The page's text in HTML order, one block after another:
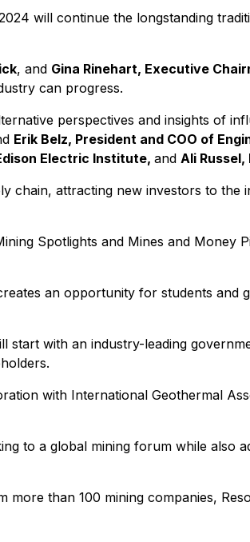
will continue the longstanding
, and Gina Rinehart, Executive
can progress.
perspectives and insights of
Erik Belz, President and COO of
Electric Institute, and Ali
chain, attracting new investors to
Spotlights and Mines and Money
an opportunity for students and
start with an industry-leading
with International Geothermal
to a global mining forum while also
more than 100 mining companies,